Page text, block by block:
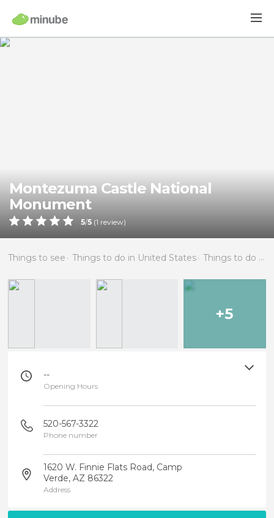
Montezuma Castle National
Monument
5/5 (1 review)
Things to see Things to do in United States Things to do in Arizona
+5
--
Opening Hours
520-567-3322
Phone number
1620 W. Finnie Flats Road, Camp
Verde, AZ 86322
Address